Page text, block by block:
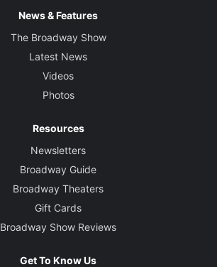
News & Features
The Broadway Show
Latest News
Videos
Photos
Resources
Newsletters
Broadway Guide
Broadway Theaters
Gift Cards
Broadway Show Reviews
Get To Know Us